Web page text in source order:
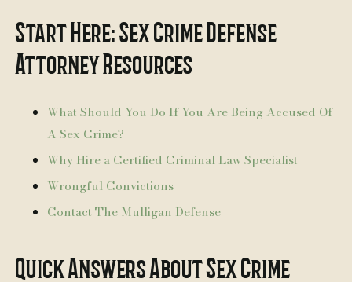
Start Here: Sex Crime Defense
Attorney Resources
What Should You Do If You Are Being Accused Of
A Sex Crime?
Why Hire a Certified Criminal Law Specialist
Wrongful Convictions
Contact The Mulligan Defense
Quick Answers About Sex Crime